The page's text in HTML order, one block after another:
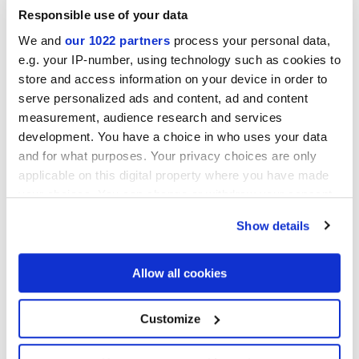
Responsible use of your data
We and our 1022 partners process your personal data,
e.g. your IP-number, using technology such as cookies to
store and access information on your device in order to
serve personalized ads and content, ad and content
measurement, audience research and services
development. You have a choice in who uses your data
and for what purposes. Your privacy choices are only
applicable on this digital property where you have made
your choices. You can change or withdraw your consent
If you allow, we would also like to:
Collect information about your geographical
location which can be accurate to within several
Identify your device by actively scanning it for
specific characteristics (fingerprinting)
Show details
Allow all cookies
Customize
ARKIGEO LIBRA ARKIGEO CENERE